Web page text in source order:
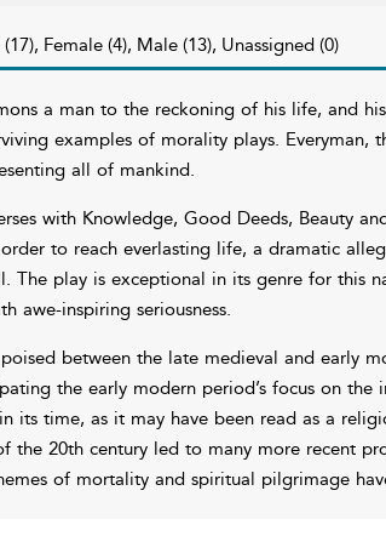
Female (4), Male (13), Unassigned (0)
a man to the reckoning of his life, and
examples of morality plays.
all of mankind.
with Knowledge, Good Deeds, Beauty
to reach everlasting life, a dramatic
The play is exceptional in its genre for this
awe-inspiring seriousness.
between the late medieval and early
the early modern period’s focus on
its time, as it may have been read as a
the 20th century led to many more recent
of mortality and spiritual pilgrimage